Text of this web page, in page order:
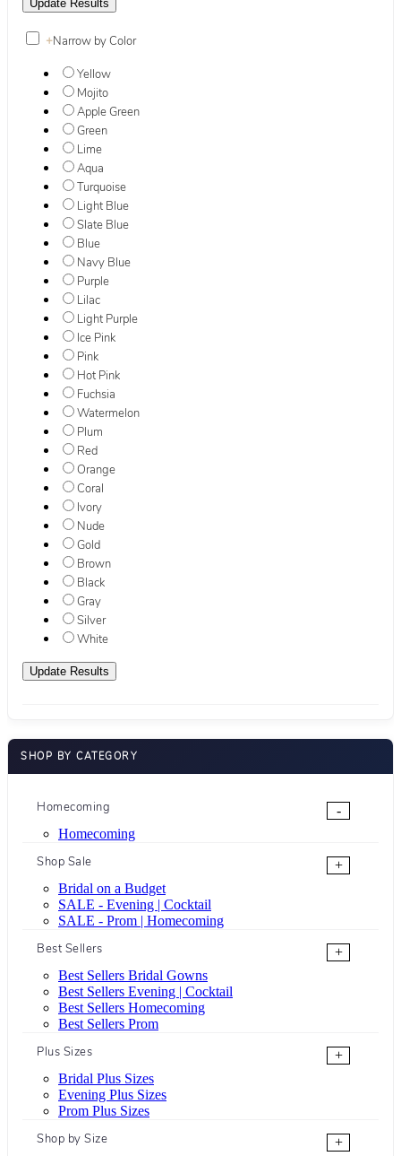
+Narrow by Color
Yellow
Mojito
Apple Green
Green
Lime
Aqua
Turquoise
Light Blue
Slate Blue
Blue
Navy Blue
Purple
Lilac
Light Purple
Ice Pink
Pink
Hot Pink
Fuchsia
Watermelon
Plum
Red
Orange
Coral
Ivory
Nude
Gold
Brown
Black
Gray
Silver
White
SHOP BY CATEGORY
Homecoming
-
Homecoming
Shop Sale
+
Bridal on a Budget
SALE - Evening | Cocktail
SALE - Prom | Homecoming
Best Sellers
+
Best Sellers Bridal Gowns
Best Sellers Evening | Cocktail
Best Sellers Homecoming
Best Sellers Prom
Plus Sizes
+
Bridal Plus Sizes
Evening Plus Sizes
Prom Plus Sizes
Shop by Size
+